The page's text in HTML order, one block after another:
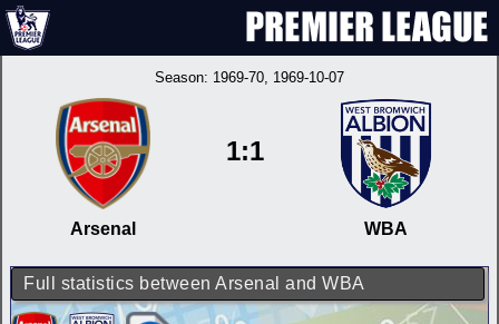
Season: 1969-70, 1969-10-07
Arsenal
1:1
WBA
Full statistics between Arsenal and WBA